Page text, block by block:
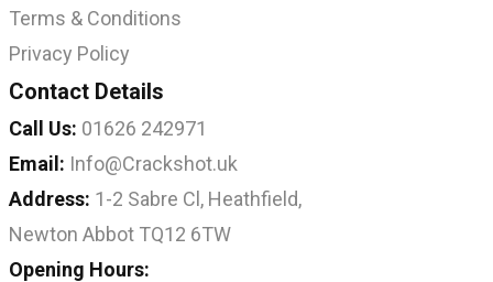
Terms & Conditions
Privacy Policy
Contact Details
Call Us: 01626 242971
Email: Info@Crackshot.uk
Address: 1-2 Sabre Cl, Heathfield,
Newton Abbot TQ12 6TW
Opening Hours: